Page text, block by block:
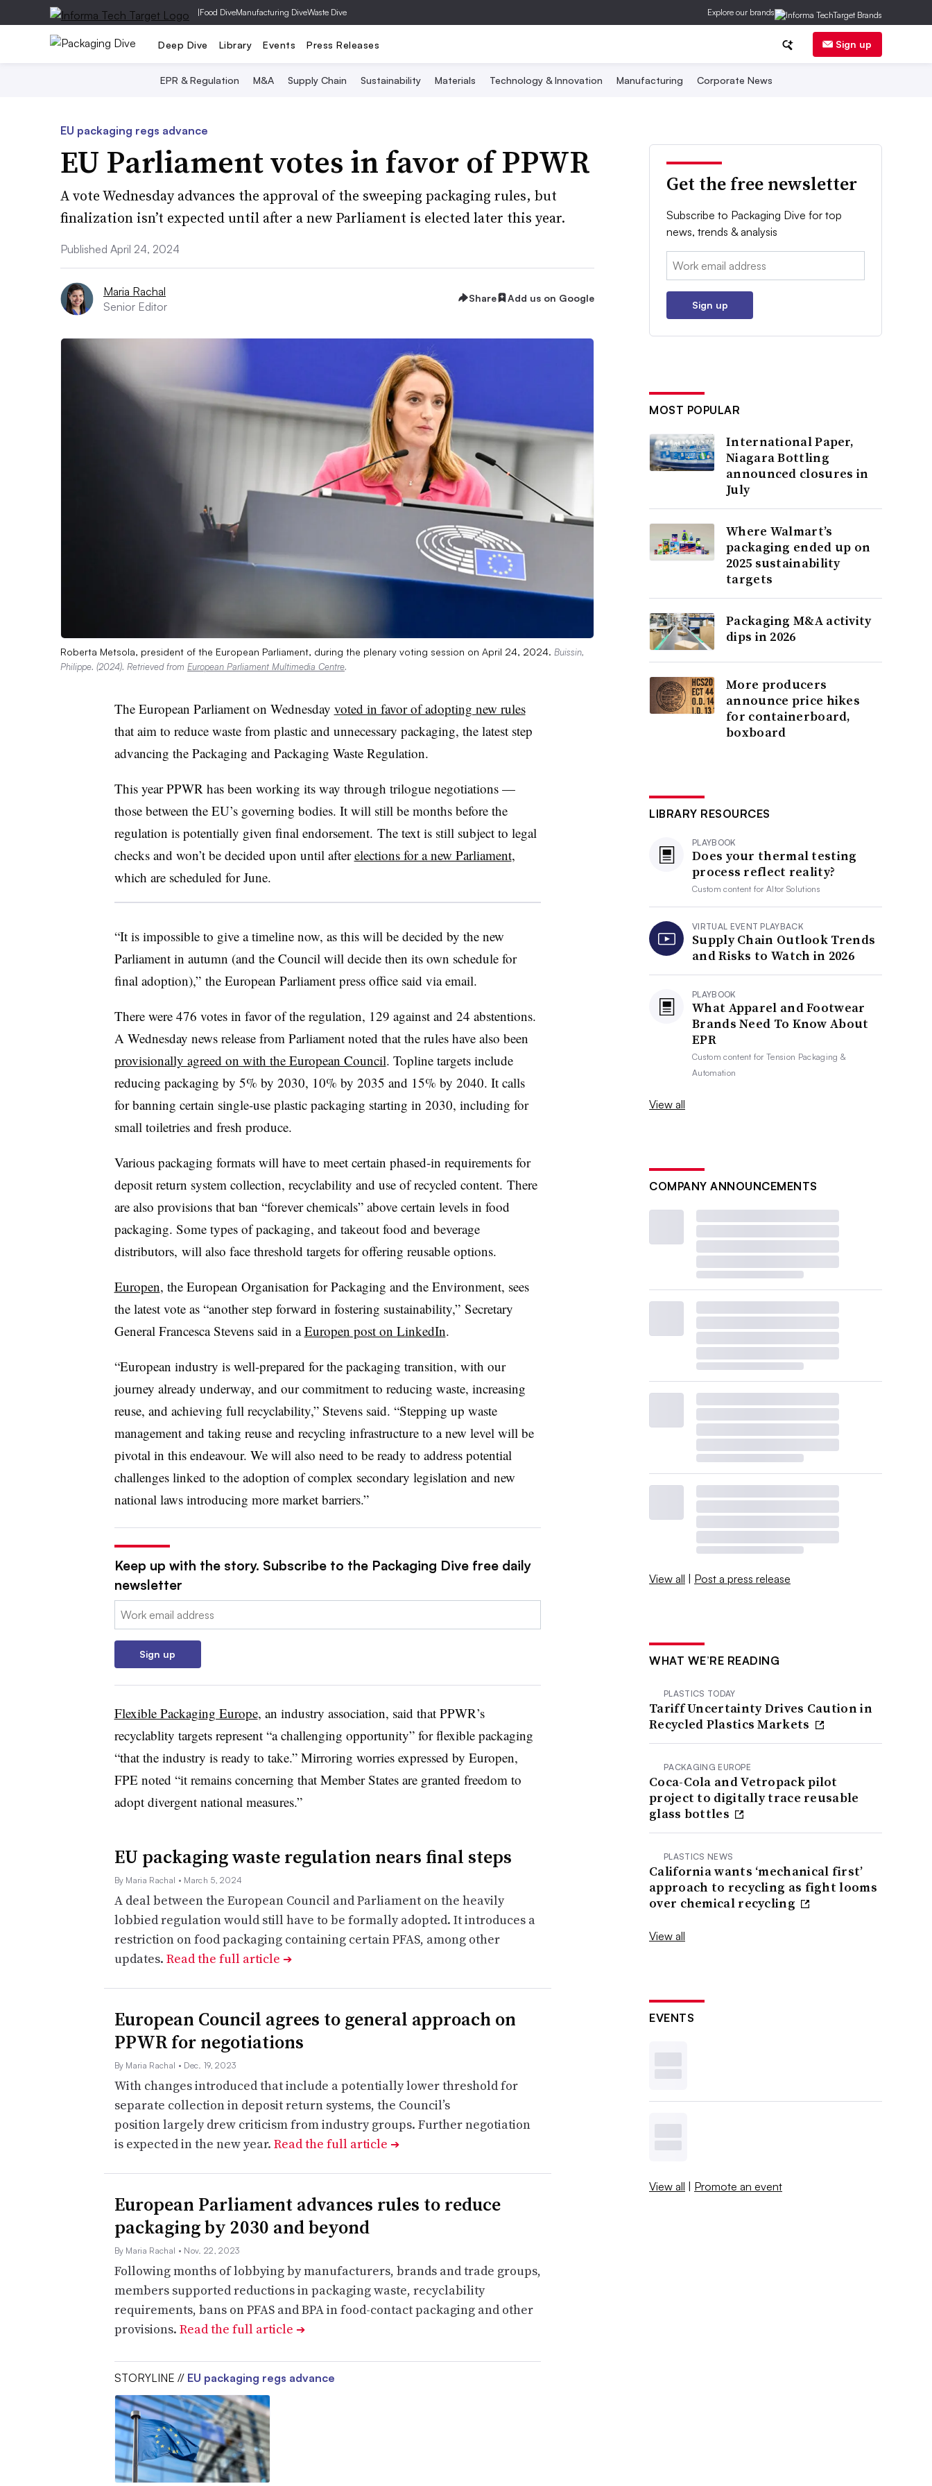
|Food DiveManufacturing DiveWaste Dive Explore our brands
Deep Dive Library Events Press Releases Sign up
EPR & Regulation M&A Supply Chain Sustainability Materials Technology & Innovation Manufacturing Corporate News
EU packaging regs advance
EU Parliament votes in favor of PPWR
A vote Wednesday advances the approval of the sweeping packaging rules, but
finalization isn’t expected until after a new Parliament is elected later this year.
Published April 24, 2024
Maria Rachal
Senior Editor
Share Add us on Google
Roberta Metsola, president of the European Parliament, during the plenary voting session on April 24, 2024. Buissin,
Philippe. (2024). Retrieved from European Parliament Multimedia Centre.
The European Parliament on Wednesday voted in favor of adopting new rules
that aim to reduce waste from plastic and unnecessary packaging, the latest step
advancing the Packaging and Packaging Waste Regulation.
This year PPWR has been working its way through trilogue negotiations —
those between the EU’s governing bodies. It will still be months before the
regulation is potentially given final endorsement. The text is still subject to legal
checks and won’t be decided upon until afterelections for a new Parliament,
which are scheduled for June.
“It is impossible to give a timeline now, as this will be decided by the new
Parliament in autumn (and the Council will decide then its own schedule for
final adoption),” the European Parliament press office said via email.
There were 476 votes in favor of the regulation, 129 against and 24 abstentions.
A Wednesday news release from Parliament noted that the rules have also been
provisionally agreed on with the European Council. Topline targets include
reducing packaging by 5% by 2030, 10% by 2035 and 15% by 2040. It calls
for banning certain single-use plastic packaging starting in 2030, including for
small toiletries and fresh produce.
Various packaging formats will have to meet certain phased-in requirements for
deposit return system collection, recyclability and use of recycled content. There
are also provisions that ban “forever chemicals” above certain levels in food
packaging. Some types of packaging, and takeout food and beverage
distributors, will also face threshold targets for offering reusable options.
Europen, the European Organisation for Packaging and the Environment, sees
the latest vote as “another step forward in fostering sustainability,” Secretary
General Francesca Stevens said in aEuropen post on LinkedIn.
“European industry is well-prepared for the packaging transition, with our
journey already underway, and our commitment to reducing waste, increasing
reuse, and achieving full recyclability,” Stevens said. “Stepping up waste
management and taking reuse and recycling infrastructure to a new level will be
pivotal in this endeavour. We will also need to be ready to address potential
challenges linked to the adoption of complex secondary legislation and new
national laws introducing more market barriers.”
Keep up with the story. Subscribe to the Packaging Dive free daily
newsletter
Email:
Sign up
Flexible Packaging Europe, an industry association, said that PPWR’s
recyclablity targets represent “a challenging opportunity” for flexible packaging
“that the industry is ready to take.” Mirroring worries expressed by Europen,
FPE noted “it remains concerning that Member States are granted freedom to
adopt divergent national measures.”
EU packaging waste regulation nears final steps
By Maria Rachal • March 5, 2024
A deal between the European Council and Parliament on the heavily
lobbied regulation would still have to be formally adopted. It introduces a
restriction on food packaging containing certain PFAS, among other
updates. Read the full article ➔
European Council agrees to general approach on
PPWR for negotiations
By Maria Rachal • Dec. 19, 2023
With changes introduced that include a potentially lower threshold for
separate collection in deposit return systems, the Council’s
position largely drew criticism from industry groups. Further negotiation
is expected in the new year. Read the full article ➔
European Parliament advances rules to reduce
packaging by 2030 and beyond
By Maria Rachal • Nov. 22, 2023
Following months of lobbying by manufacturers, brands and trade groups,
members supported reductions in packaging waste, recyclability
requirements, bans on PFAS and BPA in food-contact packaging and other
provisions. Read the full article ➔
STORYLINE // EU packaging regs advance
Get the free newsletter
Subscribe to Packaging Dive for top
news, trends & analysis
Email:
Sign up
MOST POPULAR
International Paper,
Niagara Bottling
announced closures in
July
Where Walmart’s
packaging ended up on
2025 sustainability
targets
Packaging M&A activity
dips in 2026
More producers
announce price hikes
for containerboard,
boxboard
LIBRARY RESOURCES
PLAYBOOK
Does your thermal testing
process reflect reality?
Custom content forAltor Solutions
VIRTUAL EVENT PLAYBACK
Supply Chain Outlook Trends
and Risks to Watch in 2026
PLAYBOOK
What Apparel and Footwear
Brands Need To Know About
EPR
Custom content forTension Packaging &
Automation
View all
COMPANY ANNOUNCEMENTS
View all | Post a press release
WHAT WE’RE READING
PLASTICS TODAY
Tariff Uncertainty Drives Caution in
Recycled Plastics Markets
PACKAGING EUROPE
Coca-Cola and Vetropack pilot
project to digitally trace reusable
glass bottles
PLASTICS NEWS
California wants ‘mechanical first’
approach to recycling as fight looms
over chemical recycling
View all
EVENTS
View all | Promote an event